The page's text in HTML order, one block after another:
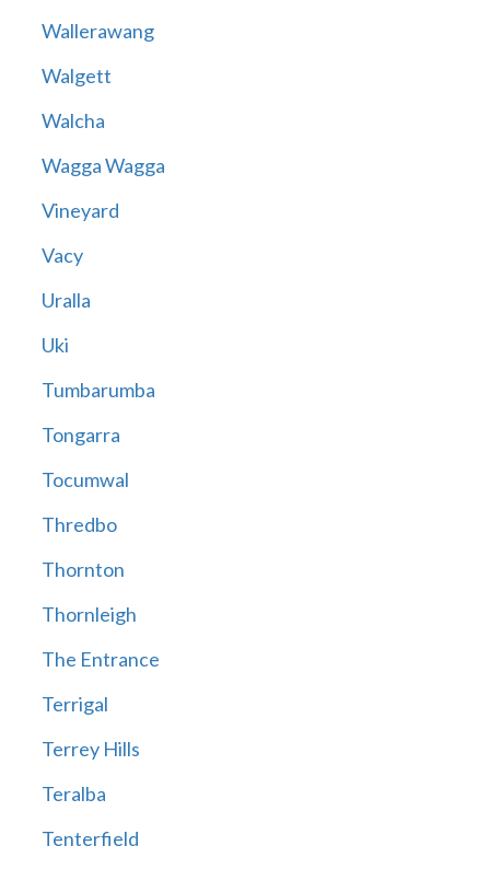
Wallerawang
Walgett
Walcha
Wagga Wagga
Vineyard
Vacy
Uralla
Uki
Tumbarumba
Tongarra
Tocumwal
Thredbo
Thornton
Thornleigh
The Entrance
Terrigal
Terrey Hills
Teralba
Tenterfield